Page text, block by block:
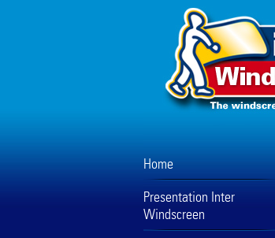
Home
Presentation Inter
Windscreen